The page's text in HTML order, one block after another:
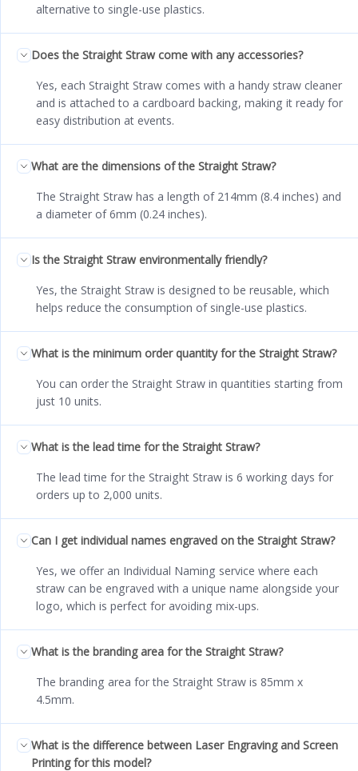
alternative to single-use plastics.
Does the Straight Straw come with any accessories?
Yes, each Straight Straw comes with a handy straw cleaner
and is attached to a cardboard backing, making it ready for
easy distribution at events.
What are the dimensions of the Straight Straw?
The Straight Straw has a length of 214mm (8.4 inches) and
a diameter of 6mm (0.24 inches).
Is the Straight Straw environmentally friendly?
Yes, the Straight Straw is designed to be reusable, which
helps reduce the consumption of single-use plastics.
What is the minimum order quantity for the Straight Straw?
You can order the Straight Straw in quantities starting from
just 10 units.
What is the lead time for the Straight Straw?
The lead time for the Straight Straw is 6 working days for
orders up to 2,000 units.
Can I get individual names engraved on the Straight Straw?
Yes, we offer an Individual Naming service where each
straw can be engraved with a unique name alongside your
logo, which is perfect for avoiding mix-ups.
What is the branding area for the Straight Straw?
The branding area for the Straight Straw is 85mm x
4.5mm.
What is the difference between Laser Engraving and Screen
Printing for this model?